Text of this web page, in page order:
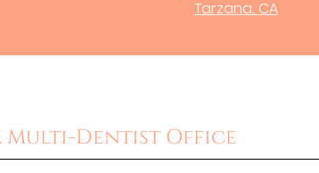
Tarzana, CA
Multi-Dentist Office